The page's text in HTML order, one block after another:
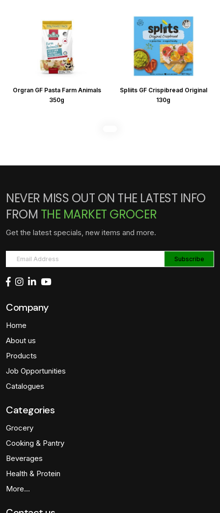
Orgran GF Pasta Farm Animals
350g
Spliits GF Crispibread Original
130g
NEVER MISS OUT ON THE LATEST INFO
FROM THE MARKET GROCER
Get the latest specials, new items and more.
Company
Home
About us
Products
Job Opportunities
Catalogues
Categories
Grocery
Cooking & Pantry
Beverages
Health & Protein
More…